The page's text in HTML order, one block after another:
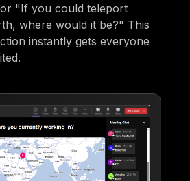
"If you could teleport
where would it be?" This
instantly gets everyone